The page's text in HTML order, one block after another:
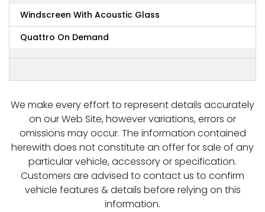
Windscreen With Acoustic Glass
Quattro On Demand
We make every effort to represent details accurately
on our Web Site, however variations, errors or
omissions may occur. The information contained
herewith does not constitute an offer for sale of any
particular vehicle, accessory or specification.
Customers are advised to contact us to confirm
vehicle features & details before relying on this
information.